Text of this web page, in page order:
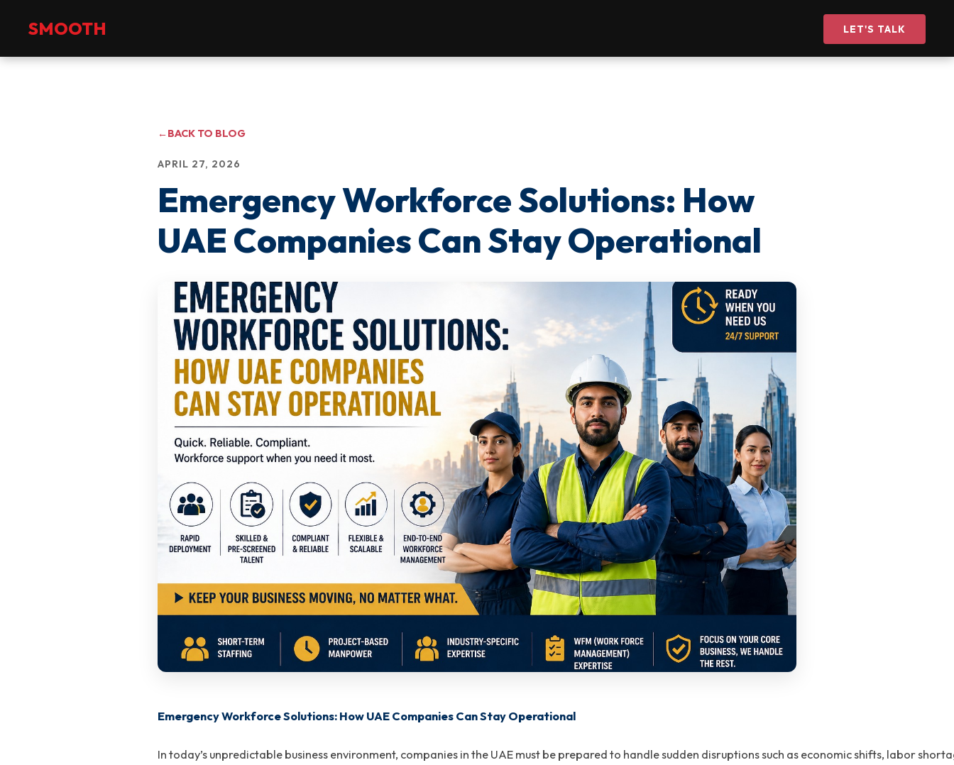
SMOOTH LET'S TALK
←BACK TO BLOG
APRIL 27, 2026
Emergency Workforce Solutions: How
UAE Companies Can Stay Operational
Emergency Workforce Solutions: How UAE Companies Can Stay Operational
In today’s unpredictable business environment, companies in the UAE must be prepared to handle sudden disruptions such as economic shifts, labor